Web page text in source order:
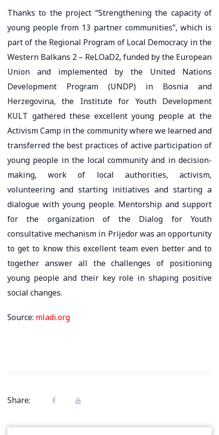
Thanks to the project “Strengthening the capacity of
young people from 13 partner communities”, which is
part of the Regional Program of Local Democracy in the
Western Balkans 2 – ReLOaD2, funded by the European
Union and implemented by the United Nations
Development Program (UNDP) in Bosnia and
Herzegovina, the Institute for Youth Development
KULT gathered these excellent young people at the
Activism Camp in the community where we learned and
transferred the best practices of active participation of
young people in the local community and in decision-
making, work of local authorities, activism,
volunteering and starting initiatives and starting a
dialogue with young people. Mentorship and support
for the organization of the Dialog for Youth
consultative mechanism in Prijedor was an opportunity
to get to know this excellent team even better and to
together answer all the challenges of positioning
young people and their key role in shaping positive
social changes.
Source: mladi.org
Share: